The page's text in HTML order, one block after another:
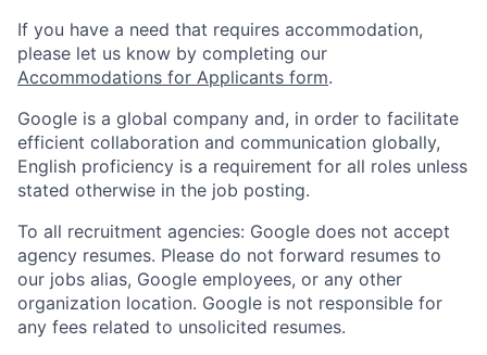
If you have a need that requires accommodation,
please let us know by completing our
Accommodations for Applicants form.
Google is a global company and, in order to facilitate
efficient collaboration and communication globally,
English proficiency is a requirement for all roles unless
stated otherwise in the job posting.
To all recruitment agencies: Google does not accept
agency resumes. Please do not forward resumes to
our jobs alias, Google employees, or any other
organization location. Google is not responsible for
any fees related to unsolicited resumes.